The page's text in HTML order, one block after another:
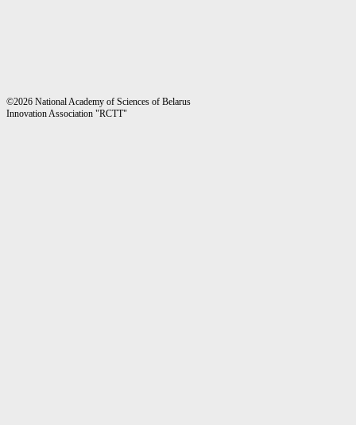
©2026 National Academy of Sciences of Belarus
Innovation Association "RCTT"